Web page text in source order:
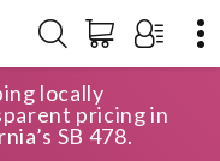
locally
pricing in
SB 478.